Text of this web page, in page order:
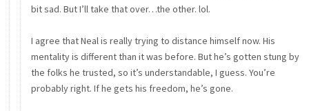
bit sad. But I’ll take that over…the other. lol.
I agree that Neal is really trying to distance himself now. His
mentality is different than it was before. But he’s gotten stung by
the folks he trusted, so it’s understandable, I guess. You’re
probably right. If he gets his freedom, he’s gone.